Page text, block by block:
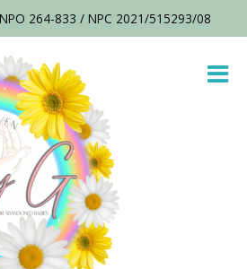
264-833 / NPC 2021/515293/08